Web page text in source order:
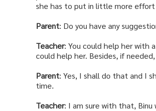
she has to put in little more effort
Parent: Do you have any
Teacher: You could help her with
could help her. Besides, if
Parent: Yes, I shall do that and I
time.
Teacher: I am sure with that, Binu